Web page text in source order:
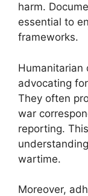
harm.
essential to
frameworks.
Humanitarian
advocating
They often
war
reporting.
wartime.
Moreover,